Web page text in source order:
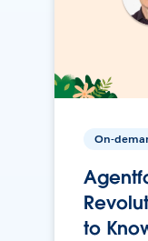
On-
to